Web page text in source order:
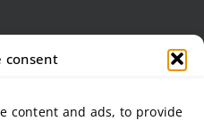
consent
content and ads, to provide